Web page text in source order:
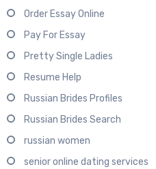
Order Essay Online
Pay For Essay
Pretty Single Ladies
Resume Help
Russian Brides Profiles
Russian Brides Search
russian women
senior online dating services